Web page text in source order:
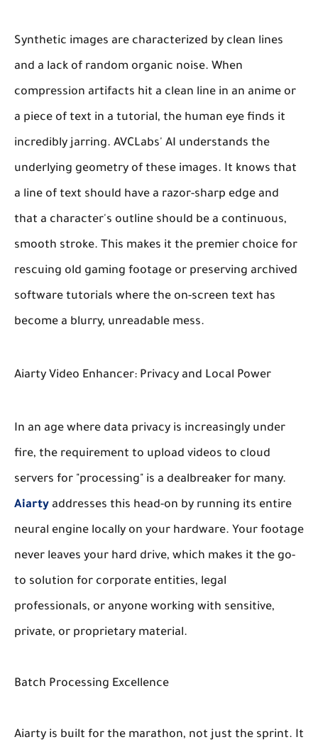
Synthetic images are characterized by clean lines
and a lack of random organic noise. When
compression artifacts hit a clean line in an anime or
a piece of text in a tutorial, the human eye finds it
incredibly jarring. AVCLabs' AI understands the
underlying geometry of these images. It knows that
a line of text should have a razor-sharp edge and
that a character's outline should be a continuous,
smooth stroke. This makes it the premier choice for
rescuing old gaming footage or preserving archived
software tutorials where the on-screen text has
become a blurry, unreadable mess.
Aiarty Video Enhancer: Privacy and Local Power
In an age where data privacy is increasingly under
fire, the requirement to upload videos to cloud
servers for "processing" is a dealbreaker for many.
Aiarty addresses this head-on by running its entire
neural engine locally on your hardware. Your footage
never leaves your hard drive, which makes it the go-
to solution for corporate entities, legal
professionals, or anyone working with sensitive,
private, or proprietary material.
Batch Processing Excellence
Aiarty is built for the marathon, not just the sprint. It